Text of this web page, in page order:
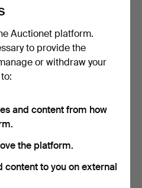
of ended auctions.
Auctionet platform.
to provide the
or withdraw your
and content from how
the platform.
content to you on external